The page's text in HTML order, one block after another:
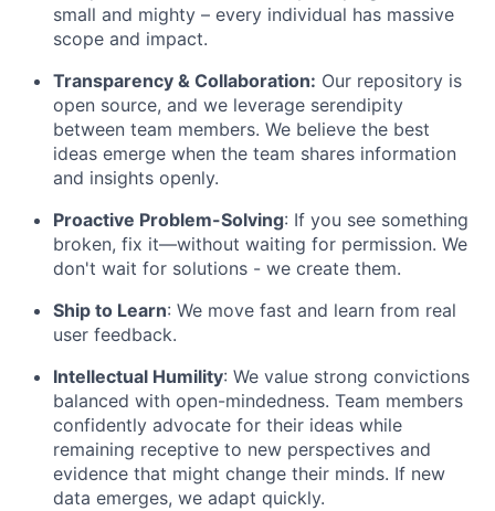
small and mighty – every individual has massive
scope and impact.
Transparency & Collaboration: Our repository is
open source, and we leverage serendipity
between team members. We believe the best
ideas emerge when the team shares information
and insights openly.
Proactive Problem-Solving: If you see something
broken, fix it—without waiting for permission. We
don't wait for solutions - we create them.
Ship to Learn: We move fast and learn from real
user feedback.
Intellectual Humility: We value strong convictions
balanced with open-mindedness. Team members
confidently advocate for their ideas while
remaining receptive to new perspectives and
evidence that might change their minds. If new
data emerges, we adapt quickly.